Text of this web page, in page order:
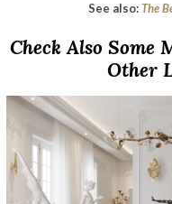
See also:The
Check Also Some
Other